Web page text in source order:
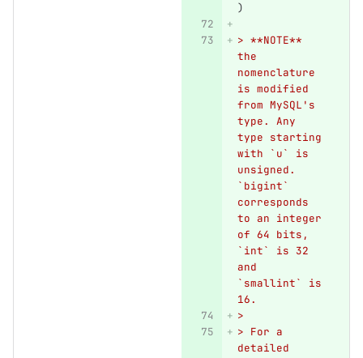
)
> **NOTE**
the
nomenclature
is modified
from MySQL's
type. Any
type starting
with `u` is
unsigned.
`bigint`
corresponds
to an integer
of 64 bits,
`int` is 32
and
`smallint` is
16.
>
> For a
detailed